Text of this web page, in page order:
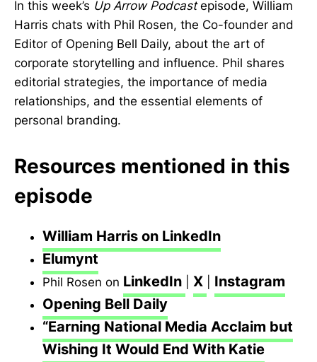
In this week’s Up Arrow Podcastepisode, William
Harris chats with Phil Rosen, the Co-founder and
Editor of Opening Bell Daily, about the art of
corporate storytelling and influence. Phil shares
editorial strategies, the importance of media
relationships, and the essential elements of
personal branding.
Resources mentioned in this
episode
William Harris on LinkedIn
Elumynt
Phil Rosen on LinkedIn X
Instagram
Opening Bell Daily
“Earning National Media Acclaim but
Wishing It Would End With Katie